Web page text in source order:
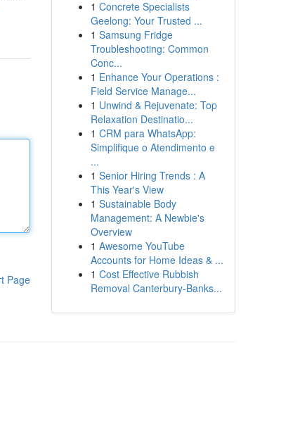
Page
1 Concrete Specialists
Geelong: Your Trusted ...
1 Samsung Fridge
Troubleshooting: Common
Conc...
1 Enhance Your Operations :
Field Service Manage...
1 Unwind & Rejuvenate: Top
Relaxation Destinatio...
1 CRM para WhatsApp:
Simplifique o Atendimento e
...
1 Senior Hiring Trends : A
This Year's View
1 Sustainable Body
Management: A Newbie's
Overview
1 Awesome YouTube
Accounts for Home Ideas & ...
1 Cost Effective Rubbish
Removal Canterbury-Banks...